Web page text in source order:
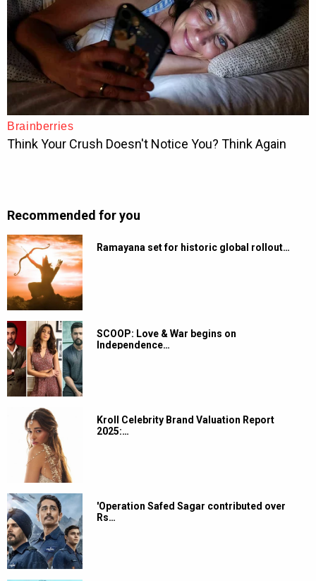
Recommended for you
Ramayana set for historic global rollout…
SCOOP: Love & War begins on
Independence…
Kroll Celebrity Brand Valuation Report
2025:…
'Operation Safed Sagar contributed over
Rs…